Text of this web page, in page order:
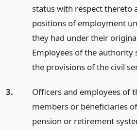
status with respect thereto
positions of employment
they had under their
Employees of the authority
the provisions of the civil
3.
Officers and employees of
members or beneficiaries
pension or retirement